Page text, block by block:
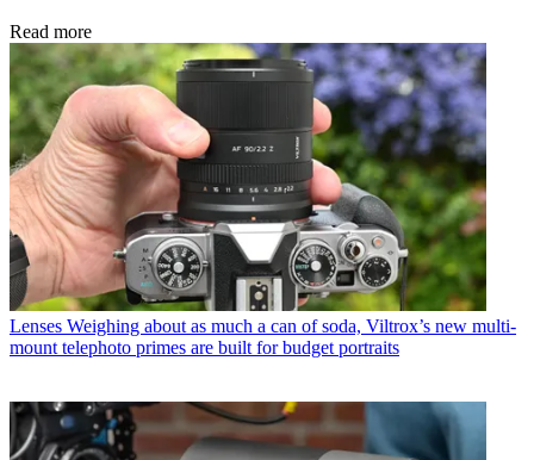
Read more
Lenses Weighing about as much a can of soda, Viltrox’s new multi-
mount telephoto primes are built for budget portraits